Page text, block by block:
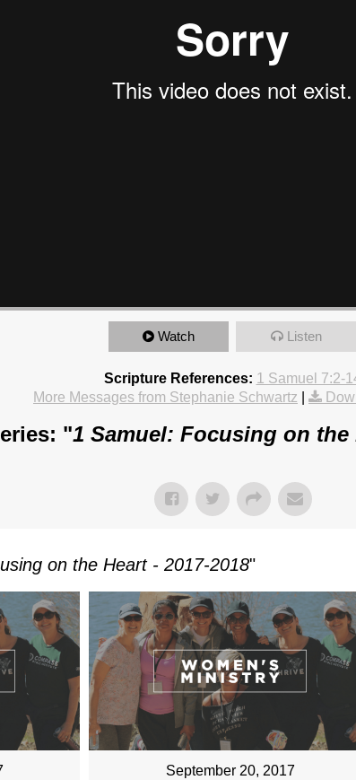
Watch Listen
Scripture References: 1 Samuel 7:2-
More Messages from Stephanie Schwartz
"1 Samuel: Focusing on the
on the Heart - 2017-2018"
September 20, 2017